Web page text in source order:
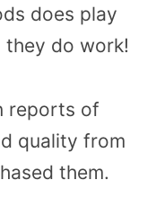
does play
they do work!
reports of
quality from
them.